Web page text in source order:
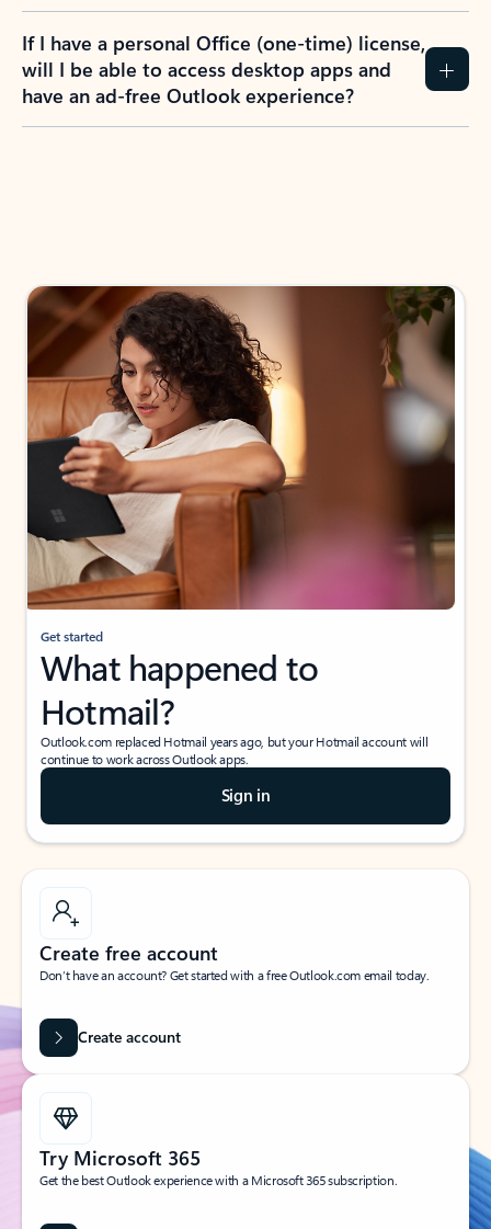
If I have a personal Office (one-time) license,
will I be able to access desktop apps and
have an ad-free Outlook experience?
Get started
What happened to
Hotmail?
Outlook.com replaced Hotmail years ago, but your Hotmail account will
continue to work across Outlook apps.
Sign in
Create free account
Don’t have an account? Get started with a free Outlook.com email today.
Create account
Try Microsoft 365
Get the best Outlook experience with a Microsoft 365 subscription.